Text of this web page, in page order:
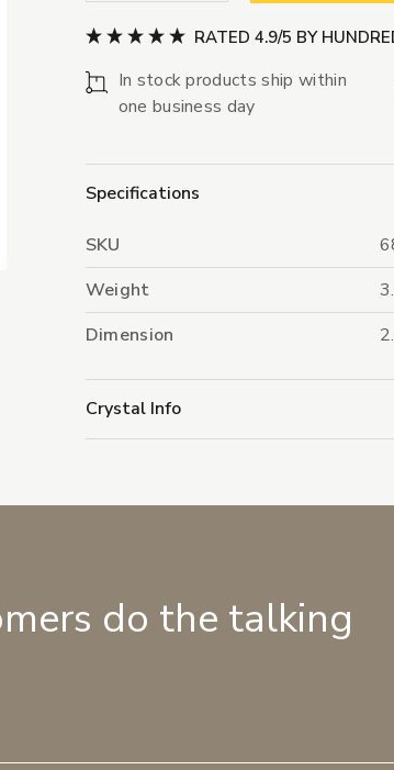
RATED 4.9/5 BY
In stock products ship within
one business day
Specifications
SKU
Weight
Dimension
Crystal Info
do the talking